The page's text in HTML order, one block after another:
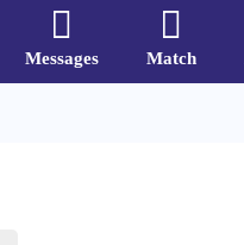
Messages Match